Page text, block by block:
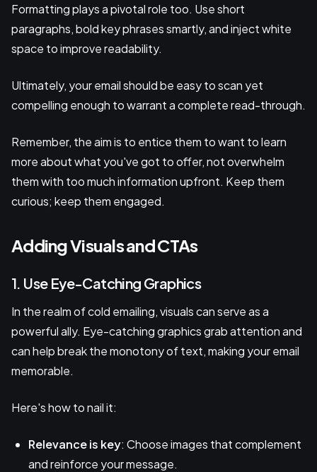
Formatting plays a pivotal role too. Use short
paragraphs, bold key phrases smartly, and inject white
space to improve readability.
Ultimately, your email should be easy to scan yet
compelling enough to warrant a complete read-through.
Remember, the aim is to entice them to want to learn
more about what you've got to offer, not overwhelm
them with too much information upfront. Keep them
curious; keep them engaged.
Adding Visuals and CTAs
1. Use Eye-Catching Graphics
In the realm of cold emailing, visuals can serve as a
powerful ally. Eye-catching graphics grab attention and
can help break the monotony of text, making your email
memorable.
Here's how to nail it:
Relevance is key: Choose images that complement
and reinforce your message.